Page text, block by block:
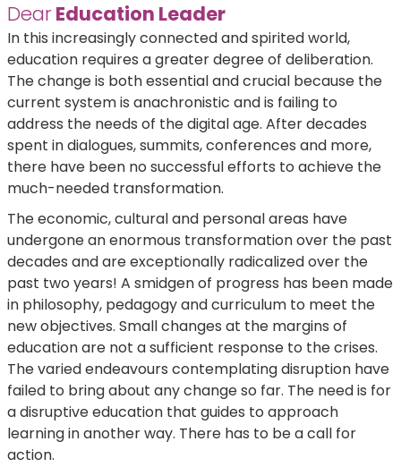
DearEducation Leader
In this increasingly connected and spirited world,
education requires a greater degree of deliberation.
The change is both essential and crucial because the
current system is anachronistic and is failing to
address the needs of the digital age. After decades
spent in dialogues, summits, conferences and more,
there have been no successful efforts to achieve the
much-needed transformation.
The economic, cultural and personal areas have
undergone an enormous transformation over the past
decades and are exceptionally radicalized over the
past two years! A smidgen of progress has been made
in philosophy, pedagogy and curriculum to meet the
new objectives. Small changes at the margins of
education are not a sufficient response to the crises.
The varied endeavours contemplating disruption have
failed to bring about any change so far. The need is for
a disruptive education that guides to approach
learning in another way. There has to be a call for
action.